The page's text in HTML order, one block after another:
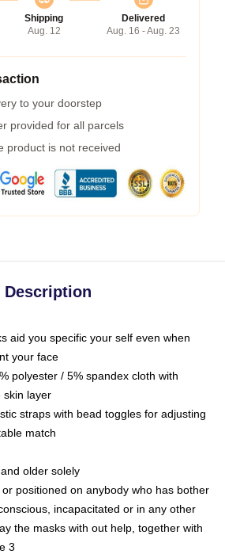
Shipping
Aug. 12
Delivered
Aug. 16 - Aug. 23
to your doorstep
provided for all parcels
product is not received
Description
aid you specific your self even when
your face
polyester / 5% spandex cloth with
skin layer
straps with bead toggles for adjusting
match
older solely
positioned on anybody who has bother
incapacitated or in any other
the masks with out help, together with
3